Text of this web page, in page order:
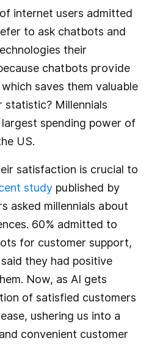
internet users admitted
to ask chatbots and
their
chatbots provide
saves them valuable
statistic? Millennials
spending power of
US.
satisfaction is crucial to
study published by
asked millennials about
60% admitted to
for customer support,
they had positive
Now, as AI gets
of satisfied customers
ushering us into a
convenient customer